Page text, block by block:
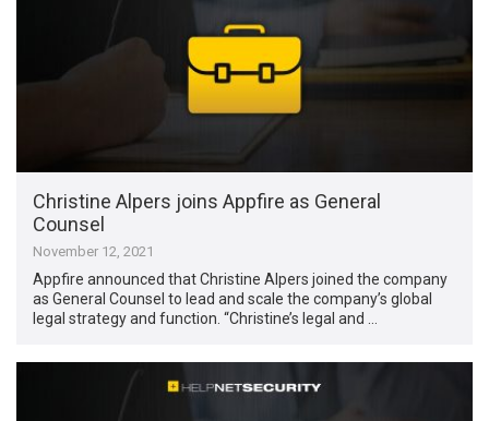
Christine Alpers joins Appfire as General
Counsel
November 12, 2021
Appfire announced that Christine Alpers joined the company
as General Counsel to lead and scale the company’s global
legal strategy and function. “Christine’s legal and …